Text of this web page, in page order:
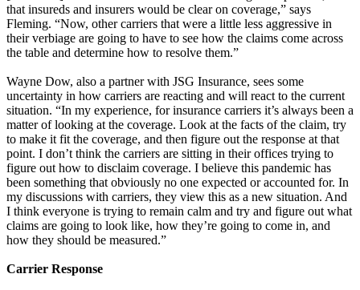
that insureds and insurers would be clear on coverage,” says
Fleming. “Now, other carriers that were a little less aggressive in
their verbiage are going to have to see how the claims come across
the table and determine how to resolve them.”
Wayne Dow, also a partner with JSG Insurance, sees some
uncertainty in how carriers are reacting and will react to the current
situation. “In my experience, for insurance carriers it’s always been a
matter of looking at the coverage. Look at the facts of the claim, try
to make it fit the coverage, and then figure out the response at that
point. I don’t think the carriers are sitting in their offices trying to
figure out how to disclaim coverage. I believe this pandemic has
been something that obviously no one expected or accounted for. In
my discussions with carriers, they view this as a new situation. And
I think everyone is trying to remain calm and try and figure out what
claims are going to look like, how they’re going to come in, and
how they should be measured.”
Carrier Response